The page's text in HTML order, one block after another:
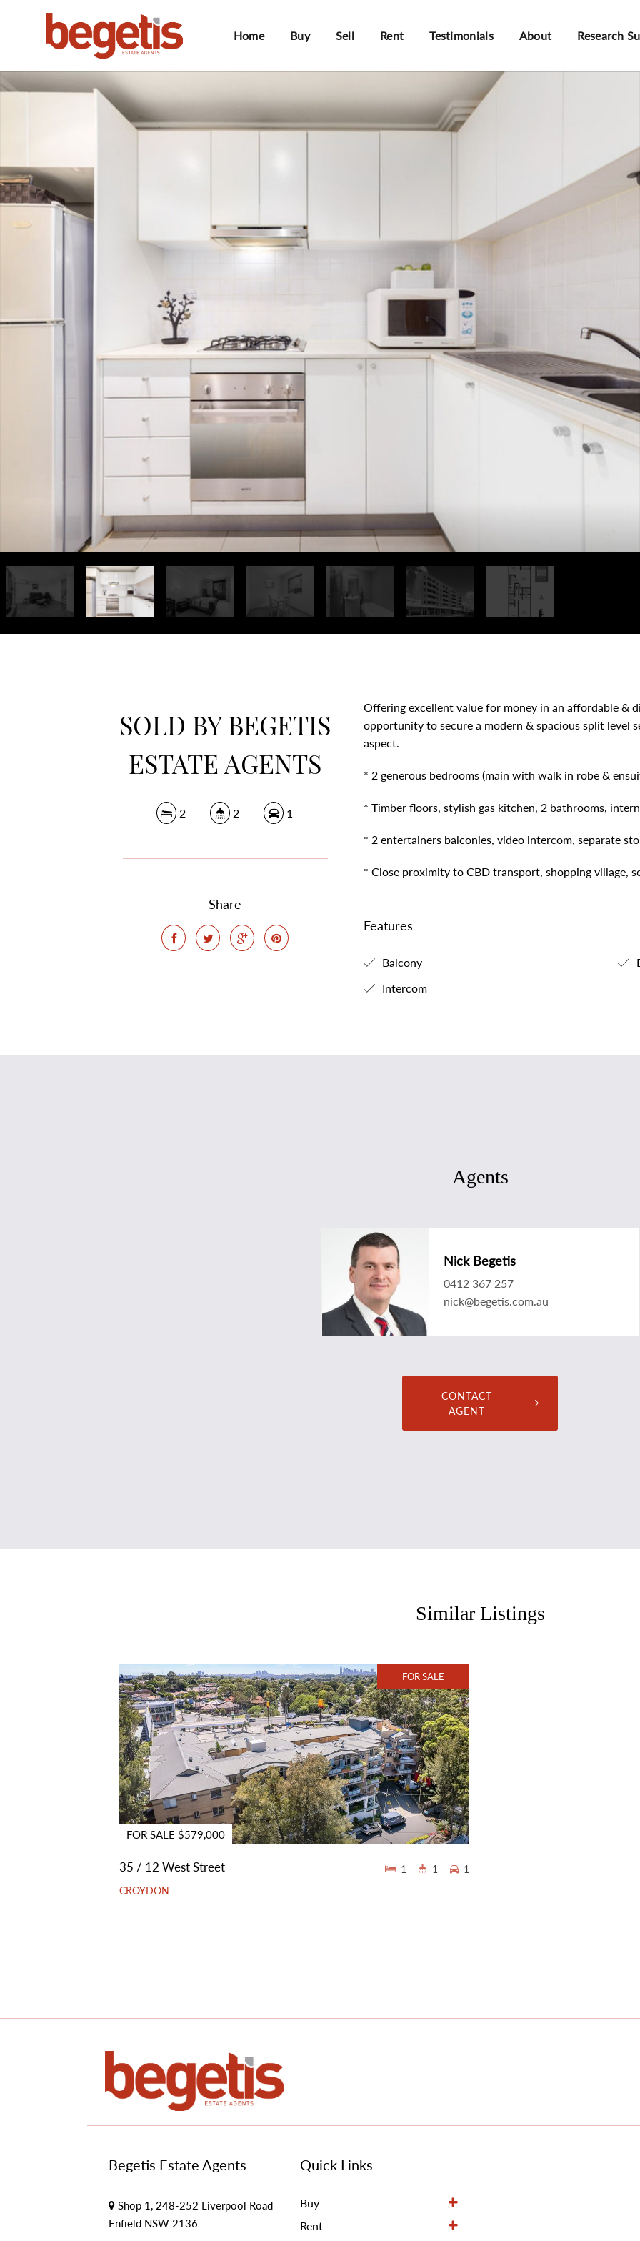
Home Buy Sell Rent Testimonials About Research
SOLD BY BEGETIS
ESTATE AGENTS
2 2 1
Share
Offering excellent value for money in an affordable &
opportunity to secure a modern & spacious split level
aspect.
* 2 generous bedrooms (main with walk in robe &
* Timber floors, stylish gas kitchen, 2 bathrooms,
* 2 entertainers balconies, video intercom, separate
* Close proximity to CBD transport, shopping village,
Features
Balcony
Intercom
Agents
Nick Begetis
0412 367 257
nick@begetis.com.au
CONTACT
AGENT
Similar Listings
FOR SALE
FOR SALE $579,000
35 / 12 West Street
CROYDON
1 1 1
Begetis Estate Agents
Shop 1, 248-252 Liverpool Road
Enfield NSW 2136
Quick Links
Buy
Rent